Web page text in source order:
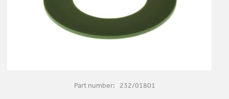
Part number: 232/01801